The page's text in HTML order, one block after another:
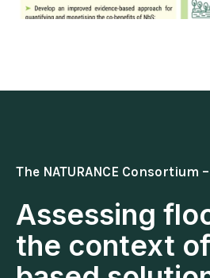
The NATURANCE Consortium
Assessing
the context